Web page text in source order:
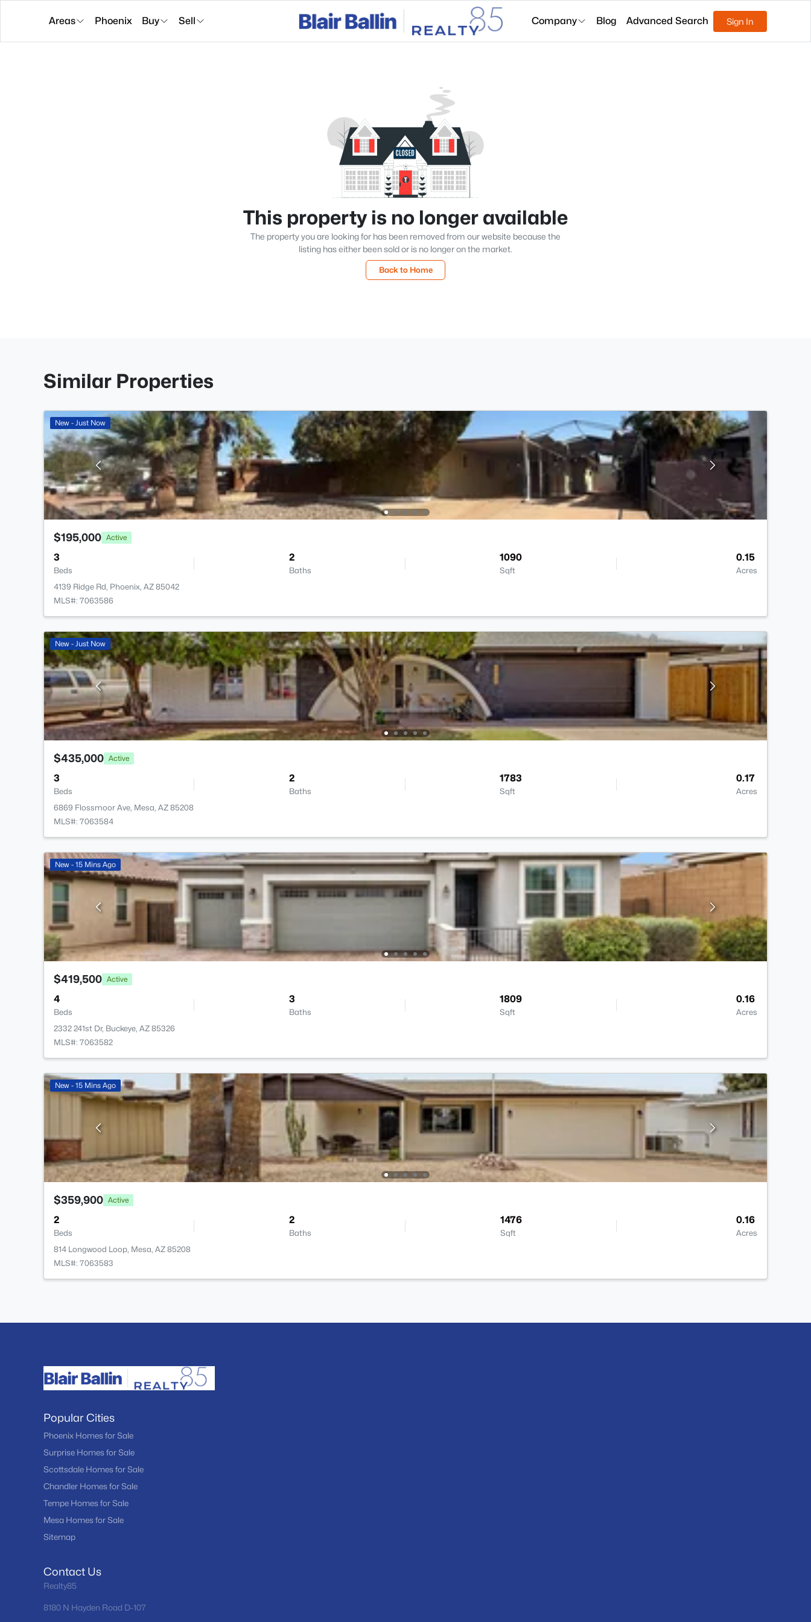
Areas Phoenix Buy Sell Company Blog Advanced Search Sign In
This property is no longer available
The property you are looking for has been removed from our website because the
listing has either been sold or is no longer on the market.
Back to Home
Similar Properties
New - Just Now
$195,000 Active
3
Beds
2
Baths
1090
Sqft
0.15
Acres
4139 Ridge Rd, Phoenix, AZ 85042
MLS#: 7063586
New - Just Now
$435,000 Active
3
Beds
2
Baths
1783
Sqft
0.17
Acres
6869 Flossmoor Ave, Mesa, AZ 85208
MLS#: 7063584
New - 15 Mins Ago
$419,500 Active
4
Beds
3
Baths
1809
Sqft
0.16
Acres
2332 241st Dr, Buckeye, AZ 85326
MLS#: 7063582
New - 15 Mins Ago
$359,900 Active
2
Beds
2
Baths
1476
Sqft
0.16
Acres
814 Longwood Loop, Mesa, AZ 85208
MLS#: 7063583
Popular Cities
Phoenix Homes for Sale
Surprise Homes for Sale
Scottsdale Homes for Sale
Chandler Homes for Sale
Tempe Homes for Sale
Mesa Homes for Sale
Sitemap
Contact Us
Realty85
8180 N Hayden Road D-107